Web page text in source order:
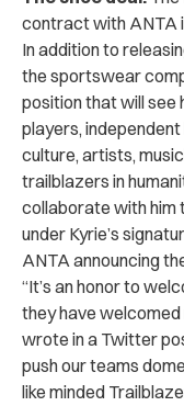
contract with ANTA
In addition to
the sportswear
position that will see
players,
culture, artists,
trailblazers in
collaborate with him
under Kyrie’s
ANTA announcing
“It’s an honor to
they have welcomed
wrote in a Twitter
push our teams
like minded